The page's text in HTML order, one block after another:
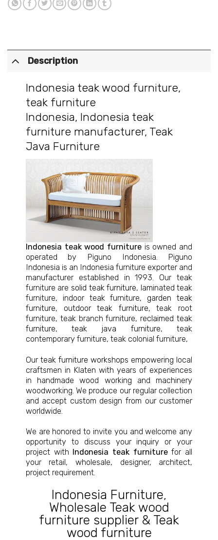
Description
Indonesia teak wood furniture,
teak furniture
Indonesia, Indonesia teak
furniture manufacturer, Teak
Java Furniture
Indonesia teak wood furniture is owned and
operated by Piguno Indonesia. Piguno
Indonesia is an Indonesia furniture exporter and
manufacturer established in 1993. Our teak
furniture are solid teak furniture, laminated teak
furniture, indoor teak furniture, garden teak
furniture, outdoor teak furniture, teak root
furniture, teak branch furniture, reclaimed teak
furniture,teak java furniture, teak
contemporary furniture, teak colonial furniture,
Our teak furniture workshops empowering local
craftsmen in Klaten with years of experiences
in handmade wood working and machinery
woodworking. We produce our regular collection
and accept custom design from our customer
worldwide.
We are honored to invite you and welcome any
opportunity to discuss your inquiry or your
project with
Indonesia teak furniturefor all
your retail, wholesale, designer, architect,
project requirement.
Indonesia Furniture,
Wholesale Teak wood
furniture supplier& Teak
wood furniture